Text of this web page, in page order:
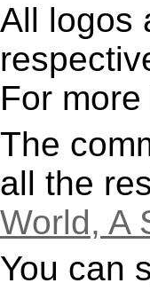
All logos
For
The
all the
World, A
You can